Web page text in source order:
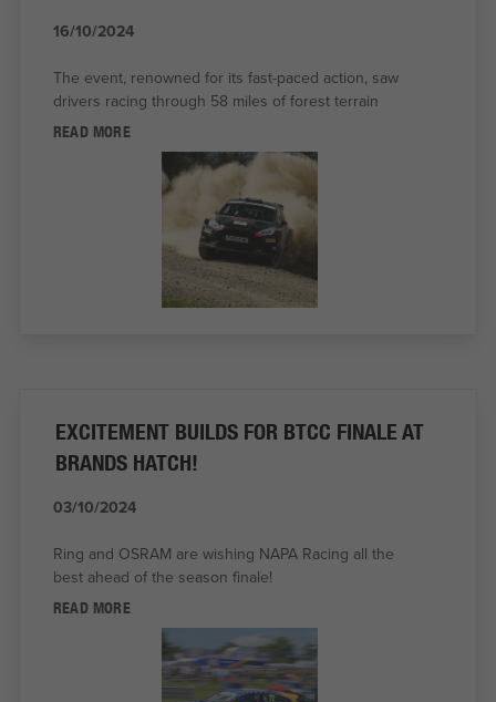
16/10/2024
The event, renowned for its fast-paced action, saw
drivers racing through 58 miles of forest terrain
READ MORE
EXCITEMENT BUILDS FOR BTCC FINALE AT
BRANDS HATCH!
03/10/2024
Ring and OSRAM are wishing NAPA Racing all the
best ahead of the season finale!
READ MORE